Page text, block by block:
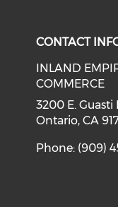
CONTACT
INLAND
COMMERCE
3200 E. Guasti
Ontario, CA
Phone: (909)